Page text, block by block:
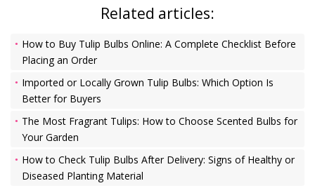
Related articles:
How to Buy Tulip Bulbs Online: A Complete Checklist Before
Placing an Order
Imported or Locally Grown Tulip Bulbs: Which Option Is
Better for Buyers
The Most Fragrant Tulips: How to Choose Scented Bulbs for
Your Garden
How to Check Tulip Bulbs After Delivery: Signs of Healthy or
Diseased Planting Material